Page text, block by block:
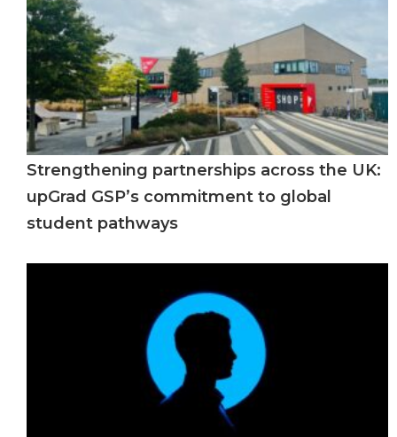
Strengthening partnerships across the UK:
upGrad GSP’s commitment to global
student pathways